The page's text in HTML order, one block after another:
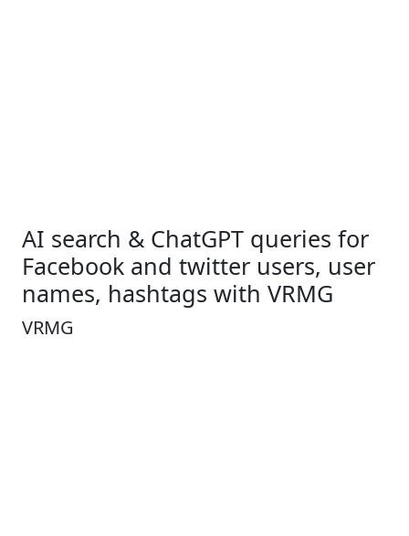
AI search & ChatGPT queries for
Facebook and twitter users, user
names, hashtags with VRMG
VRMG